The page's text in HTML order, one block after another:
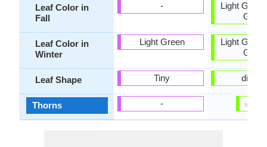
Leaf Color in
Fall
Leaf Color in
Winter
Leaf Shape
Thorns
-
Light Green
Tiny
-
Light
Green
Light
Green
✔